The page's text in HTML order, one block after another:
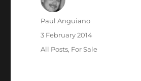
Author
Paul Anguiano
Posted
on
3 February 2014
Categories
All Posts, For Sale